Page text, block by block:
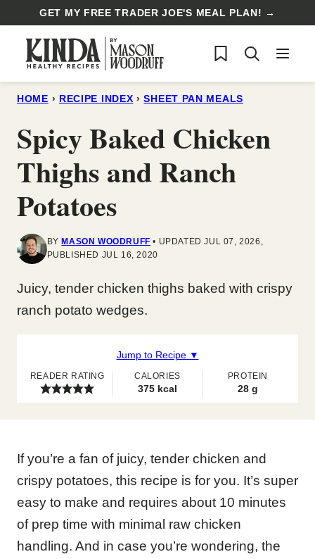
content
GET MY FREE TRADER JOE'S MEAL PLAN! →
My Favorites
HOME › RECIPE INDEX › SHEET PAN MEALS
Spicy Baked Chicken
Thighs and Ranch
Potatoes
BY MASON WOODRUFF
UPDATED JUL 07, 2026,
PUBLISHED JUL 16, 2020
Juicy, tender chicken thighs baked with crispy
ranch potato wedges.
Jump to Recipe ▼
READER RATING CALORIES
375 kcal
PROTEIN
28 g
If you’re a fan of juicy, tender chicken and
crispy potatoes, this recipe is for you. It’s super
easy to make and requires about 10 minutes
of prep time with minimal raw chicken
handling. And in case you’re wondering, the